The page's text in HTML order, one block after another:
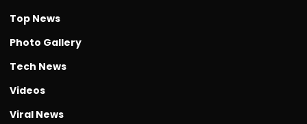
Top News
Photo Gallery
Tech News
Videos
Viral News